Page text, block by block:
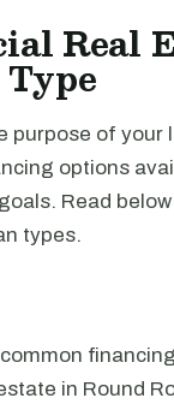
Real
purpose of your
options
Read
types.
in Round